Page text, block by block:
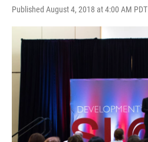
Published August 4, 2018 at 4:00 AM PDT